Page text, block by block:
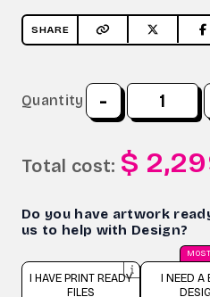
SHARE
Quantity -
Total cost: $
Do you have artwork
us to help with Design?
I HAVE PRINT READY
FILES
I NEED A